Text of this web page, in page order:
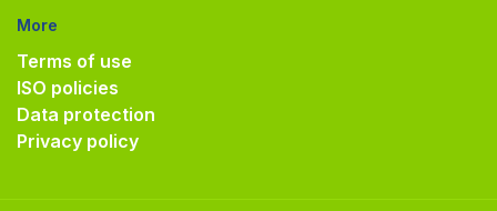
More
Terms of use
ISO policies
Data protection
Privacy policy